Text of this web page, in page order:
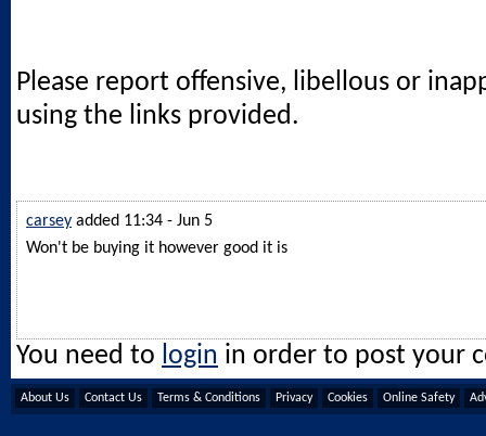
Please report offensive, libellous or
using the links provided.
carsey added 11:34 - Jun 5
Won't be buying it however good it is
You need to login in order to post your
About Us Contact Us Terms & Conditions Privacy Cookies Online Safety